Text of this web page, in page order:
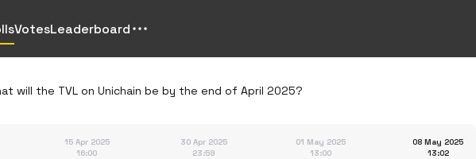
VotesLeaderboard
will the TVL on Unichain be by the end of April 2025?
15 Apr 2025
16:00
30 Apr 2025
23:59
01 May 2025
13:00
08 May 2025
13:02